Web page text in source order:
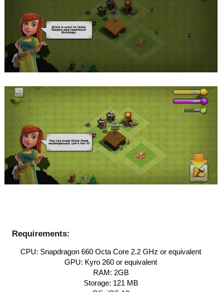
Requirements:
CPU: Snapdragon 660 Octa Core 2.2 GHz or equivalent
GPU: Kyro 260 or equivalent
RAM: 2GB
Storage: 121 MB